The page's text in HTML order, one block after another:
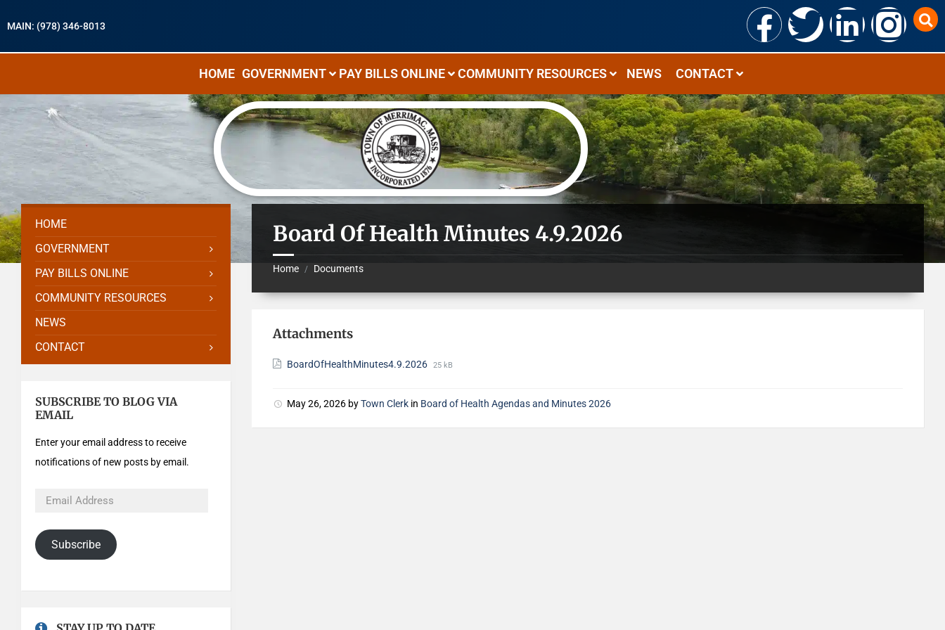
MAIN: (978) 346-8013
HOME GOVERNMENT PAY BILLS ONLINE COMMUNITY RESOURCES NEWS CONTACT
Board Of Health Minutes 4.9.2026
Home / Documents
Attachments
BoardOfHealthMinutes4.9.2026 25 kB
May 26, 2026 byTown Clerk in Board of Health Agendas and Minutes 2026
HOME
GOVERNMENT
PAY BILLS ONLINE
COMMUNITY RESOURCES
NEWS
CONTACT
SUBSCRIBE TO BLOG VIA
EMAIL
Enter your email address to receive
notifications of new posts by email.
Subscribe